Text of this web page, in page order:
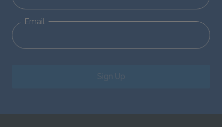
Email
Sign Up